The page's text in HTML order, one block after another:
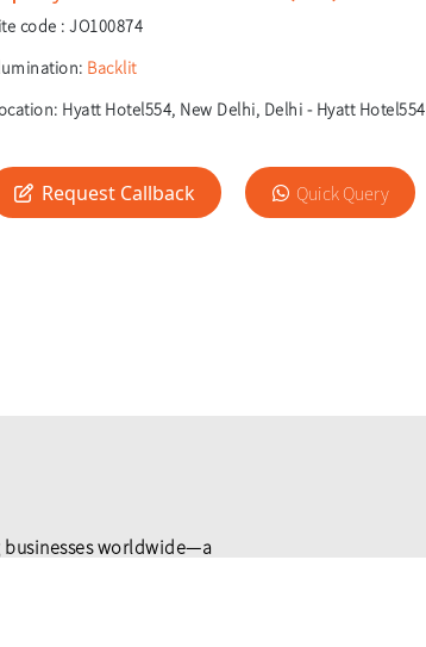
code : JO100874
Backlit
Hyatt Hotel554, New Delhi, Delhi - Hyatt Hotel554
Request Callback Quick Query
businesses worldwide—a